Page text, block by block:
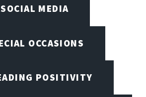
SOCIAL MEDIA
OCCASIONS
POSITIVITY